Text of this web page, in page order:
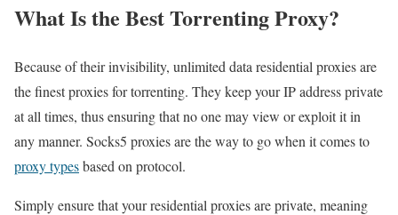
What Is the Best Torrenting Proxy?
Because of their invisibility, unlimited data residential proxies are
the finest proxies for torrenting. They keep your IP address private
at all times, thus ensuring that no one may view or exploit it in
any manner. Socks5 proxies are the way to go when it comes to
proxy typesbased on protocol.
Simply ensure that your residential proxies are private, meaning